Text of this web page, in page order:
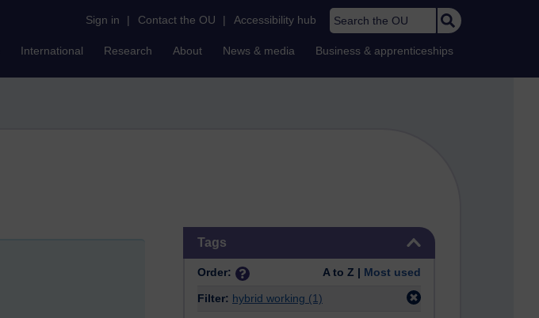
Sign in | Contact the OU | Accessibility hub Search the OU
International Research About News & media Business & apprenticeships
Tags
Order: A to Z | Most used
Filter: hybrid working (1)